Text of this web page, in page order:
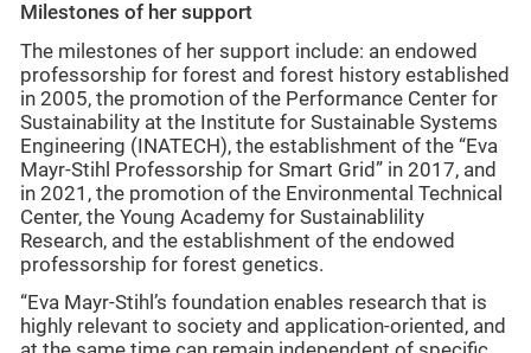
Milestones of her support
The milestones of her support include: an endowed
professorship for forest and forest history established
in 2005, the promotion of the Performance Center for
Sustainability at the Institute for Sustainable Systems
Engineering (INATECH), the establishment of the “Eva
Mayr-Stihl Professorship for Smart Grid” in 2017, and
in 2021, the promotion of the Environmental Technical
Center, the Young Academy for Sustainablility
Research, and the establishment of the endowed
professorship for forest genetics.
“Eva Mayr-Stihl’s foundation enables research that is
highly relevant to society and application-oriented, and